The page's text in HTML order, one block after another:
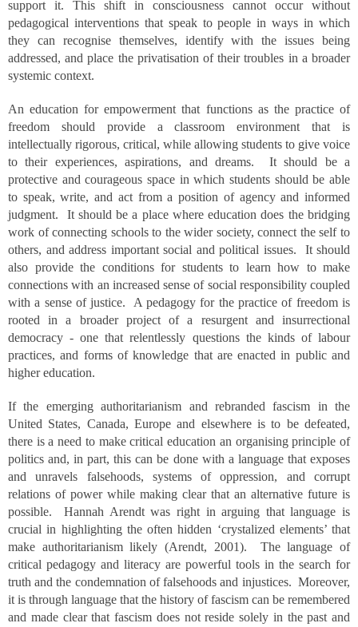
support it. This shift in consciousness cannot occur without
pedagogical interventions that speak to people in ways in which
they can recognise themselves, identify with the issues being
addressed, and place the privatisation of their troubles in a broader
systemic context.
An education for empowerment that functions as the practice of
freedom should provide a classroom environment that is
intellectually rigorous, critical, while allowing students to give voice
to their experiences, aspirations, and dreams. It should be a
protective and courageous space in which students should be able
to speak, write, and act from a position of agency and informed
judgment. It should be a place where education does the bridging
work of connecting schools to the wider society, connect the self to
others, and address important social and political issues. It should
also provide the conditions for students to learn how to make
connections with an increased sense of social responsibility coupled
with a sense of justice. A pedagogy for the practice of freedom is
rooted in a broader project of a resurgent and insurrectional
democracy - one that relentlessly questions the kinds of labour
practices, and forms of knowledge that are enacted in public and
higher education.
If the emerging authoritarianism and rebranded fascism in the
United States, Canada, Europe and elsewhere is to be defeated,
there is a need to make critical education an organising principle of
politics and, in part, this can be done with a language that exposes
and unravels falsehoods, systems of oppression, and corrupt
relations of power while making clear that an alternative future is
possible. Hannah Arendt was right in arguing that language is
crucial in highlighting the often hidden ‘crystalized elements’ that
make authoritarianism likely (Arendt, 2001). The language of
critical pedagogy and literacy are powerful tools in the search for
truth and the condemnation of falsehoods and injustices. Moreover,
it is through language that the history of fascism can be remembered
and made clear that fascism does not reside solely in the past and